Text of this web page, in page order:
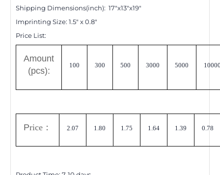
Shipping Dimensions(inch): 17"x13"x19"
Imprinting Size: 1.5" x 0.8"
Price List:
Amount
(pcs):
100 300 500 3000 5000
Price ： 2.07 1.80 1.75 1.64 1.39 0.78